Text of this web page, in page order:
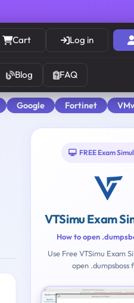
Cart Log in
Blog FAQ
Google Fortinet
FREE Exam
VTSimu Exam
How to open
Use Free VTSimu Exam
open .dumpsboss